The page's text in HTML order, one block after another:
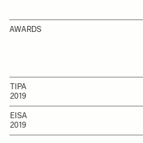
AWARDS
TIPA
2019
EISA
2019